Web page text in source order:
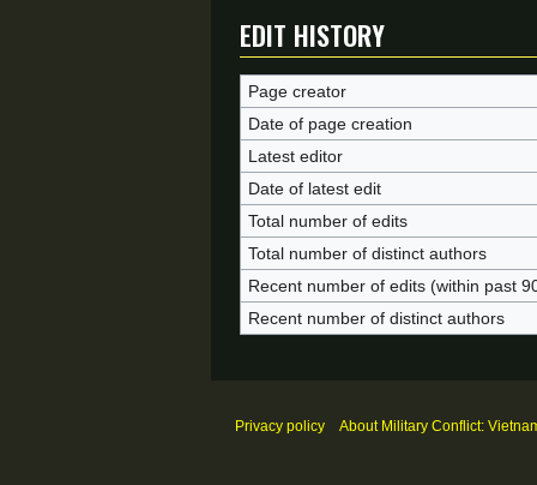
Edit history
Page creator
Date of page creation
Latest editor
Date of latest edit
Total number of edits
Total number of distinct authors
Recent number of edits (within past
Recent number of distinct authors
Privacy policy About Military Conflict: